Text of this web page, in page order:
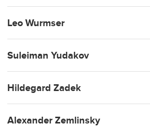
Leo Wurmser
Suleiman Yudakov
Hildegard Zadek
Alexander Zemlinsky